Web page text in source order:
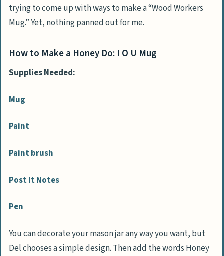
trying to come up with ways to make a “Wood Workers
Mug.” Yet, nothing panned out for me.
How to Make a Honey Do: I O U Mug
Supplies Needed:
Mug
Paint
Paint brush
Post It Notes
Pen
You can decorate your mason jar any way you want, but
Del chooses a simple design. Then add the words Honey